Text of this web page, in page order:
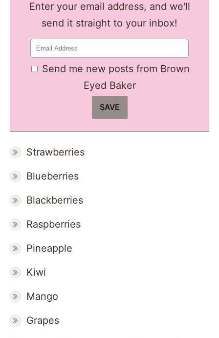
Enter your email address, and we'll
send it straight to your inbox!
Send me new posts from Brown
Eyed Baker
Strawberries
Blueberries
Blackberries
Raspberries
Pineapple
Kiwi
Mango
Grapes